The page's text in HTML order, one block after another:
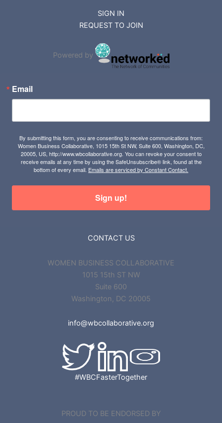
SIGN IN
REQUEST TO JOIN
Powered by
Email
By submitting this form, you are consenting to receive communications from:
Women Business Collaborative, 1015 15th St NW, Suite 600, Washington, DC,
20005, US, http://www.wbcollaborative.org. You can revoke your consent to
receive emails at any time by using the SafeUnsubscribe® link, found at the
bottom of every email. Emails are serviced by Constant Contact.
Sign up!
CONTACT US
WOMEN BUSINESS COLLABORATIVE
1015 15th ST NW
Suite 600
Washington, DC 20005
info@wbcollaborative.org
#WBCFasterTogether
PROUD TO BE ENDORSED BY